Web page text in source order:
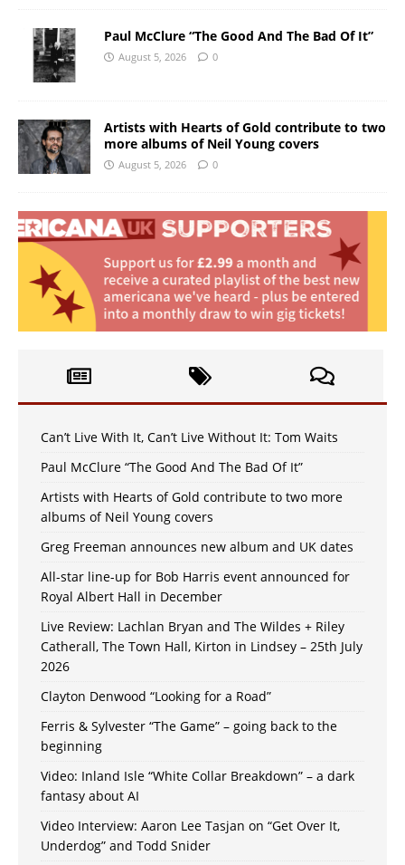
Paul McClure “The Good And The Bad Of It”
August 5, 2026 0
Artists with Hearts of Gold contribute to two
more albums of Neil Young covers
August 5, 2026 0
Can’t Live With It, Can’t Live Without It: Tom Waits
Paul McClure “The Good And The Bad Of It”
Artists with Hearts of Gold contribute to two more
albums of Neil Young covers
Greg Freeman announces new album and UK dates
All-star line-up for Bob Harris event announced for
Royal Albert Hall in December
Live Review: Lachlan Bryan and The Wildes + Riley
Catherall, The Town Hall, Kirton in Lindsey – 25th July
2026
Clayton Denwood “Looking for a Road”
Ferris & Sylvester “The Game” – going back to the
beginning
Video: Inland Isle “White Collar Breakdown” – a dark
fantasy about AI
Video Interview: Aaron Lee Tasjan on “Get Over It,
Underdog” and Todd Snider